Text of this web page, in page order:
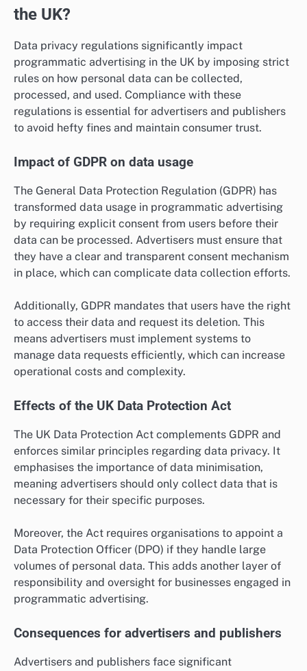
the UK?
Data privacy regulations significantly impact
programmatic advertising in the UK by imposing strict
rules on how personal data can be collected,
processed, and used. Compliance with these
regulations is essential for advertisers and publishers
to avoid hefty fines and maintain consumer trust.
Impact of GDPR on data usage
The General Data Protection Regulation (GDPR) has
transformed data usage in programmatic advertising
by requiring explicit consent from users before their
data can be processed. Advertisers must ensure that
they have a clear and transparent consent mechanism
in place, which can complicate data collection efforts.
Additionally, GDPR mandates that users have the right
to access their data and request its deletion. This
means advertisers must implement systems to
manage data requests efficiently, which can increase
operational costs and complexity.
Effects of the UK Data Protection Act
The UK Data Protection Act complements GDPR and
enforces similar principles regarding data privacy. It
emphasises the importance of data minimisation,
meaning advertisers should only collect data that is
necessary for their specific purposes.
Moreover, the Act requires organisations to appoint a
Data Protection Officer (DPO) if they handle large
volumes of personal data. This adds another layer of
responsibility and oversight for businesses engaged in
programmatic advertising.
Consequences for advertisers and publishers
Advertisers and publishers face significant